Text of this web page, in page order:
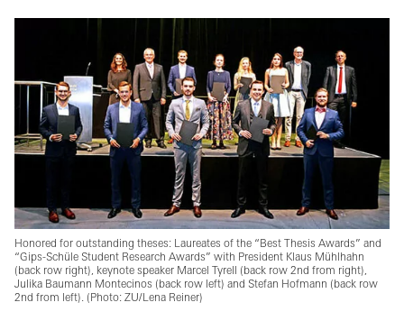
Honored for outstanding theses: Laureates of the “Best Thesis Awards” and
“Gips-Schüle Student Research Awards” with President Klaus Mühlhahn
(back row right), keynote speaker Marcel Tyrell (back row 2nd from right),
Julika Baumann Montecinos (back row left) and Stefan Hofmann (back row
2nd from left). (Photo: ZU/Lena Reiner)